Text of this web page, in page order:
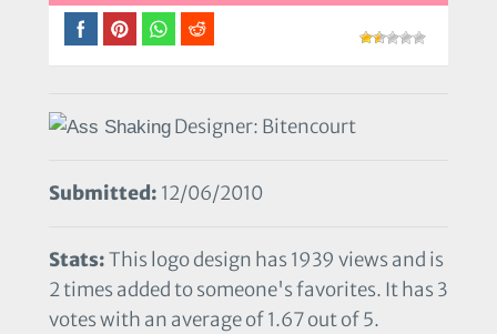
Designer: Bitencourt
Submitted: 12/06/2010
Stats:This logo design has 1939 views and is
2 times added to someone's favorites. It has 3
votes with an average of 1.67 out of 5.